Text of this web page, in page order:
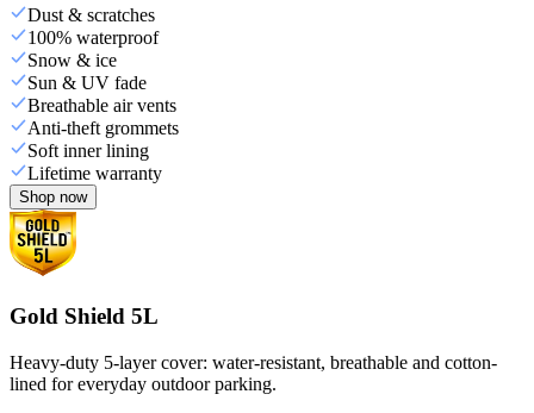
Dust & scratches
100% waterproof
Snow & ice
Sun & UV fade
Breathable air vents
Anti-theft grommets
Soft inner lining
Lifetime warranty
Shop now
Gold Shield 5L
Heavy-duty 5-layer cover: water-resistant, breathable and cotton-
lined for everyday outdoor parking.